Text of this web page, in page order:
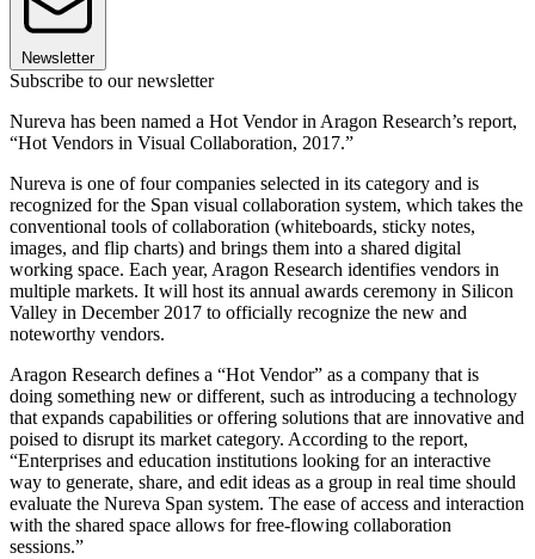
Newsletter
Subscribe to our newsletter
Nureva has been named a Hot Vendor in Aragon Research’s report,
“Hot Vendors in Visual Collaboration, 2017.”
Nureva is one of four companies selected in its category and is
recognized for the Span visual collaboration system, which takes the
conventional tools of collaboration (whiteboards, sticky notes,
images, and flip charts) and brings them into a shared digital
working space. Each year, Aragon Research identifies vendors in
multiple markets. It will host its annual awards ceremony in Silicon
Valley in December 2017 to officially recognize the new and
noteworthy vendors.
Aragon Research defines a “Hot Vendor” as a company that is
doing something new or different, such as introducing a technology
that expands capabilities or offering solutions that are innovative and
poised to disrupt its market category. According to the report,
“Enterprises and education institutions looking for an interactive
way to generate, share, and edit ideas as a group in real time should
evaluate the Nureva Span system. The ease of access and interaction
with the shared space allows for free-flowing collaboration
sessions.”